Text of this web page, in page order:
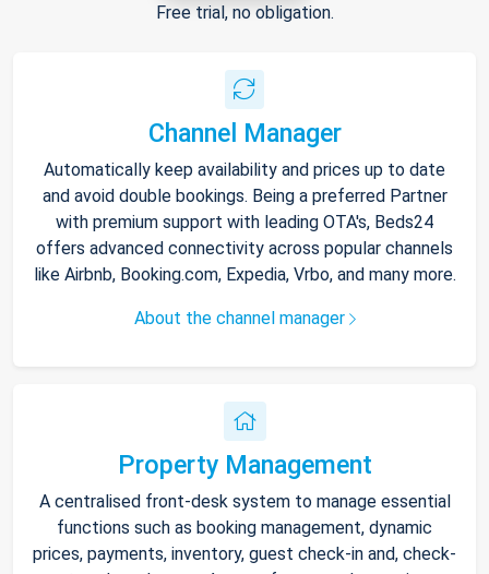
Free trial, no obligation.
Channel Manager
Automatically keep availability and prices up to date
and avoid double bookings. Being a preferred Partner
with premium support with leading OTA's, Beds24
offers advanced connectivity across popular channels
like Airbnb, Booking.com, Expedia, Vrbo, and many more.
About the channel manager
Property Management
A centralised front-desk system to manage essential
functions such as booking management, dynamic
prices, payments, inventory, guest check-in and, check-